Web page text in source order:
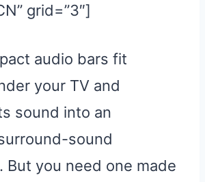
grid=”3″]
audio bars fit
your TV and
sound into an
sound
But you need one made